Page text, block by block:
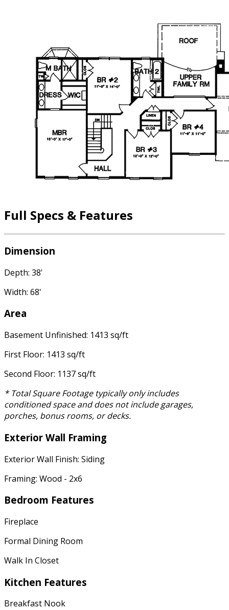
Full Specs & Features
Dimension
Depth: 38'
Width: 68'
Area
Basement Unfinished: 1413 sq/ft
First Floor: 1413 sq/ft
Second Floor: 1137 sq/ft
* Total Square Footage typically only includes
conditioned space and does not include garages,
porches, bonus rooms, or decks.
Exterior Wall Framing
Exterior Wall Finish: Siding
Framing: Wood - 2x6
Bedroom Features
Fireplace
Formal Dining Room
Walk In Closet
Kitchen Features
Breakfast Nook